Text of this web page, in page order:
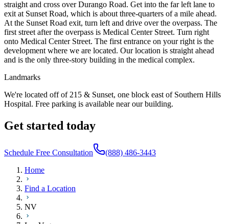
straight and cross over Durango Road. Get into the far left lane to
exit at Sunset Road, which is about three-quarters of a mile ahead.
At the Sunset Road exit, turn left and drive over the overpass. The
first street after the overpass is Medical Center Street. Turn right
onto Medical Center Street. The first entrance on your right is the
development where we are located. Our location is straight ahead
and is the only three-story building in the medical complex.
Landmarks
We're located off of 215 & Sunset, one block east of Southern Hills
Hospital. Free parking is available near our building.
Get started today
Schedule Free Consultation
(888) 486-3443
Home
Find a Location
NV